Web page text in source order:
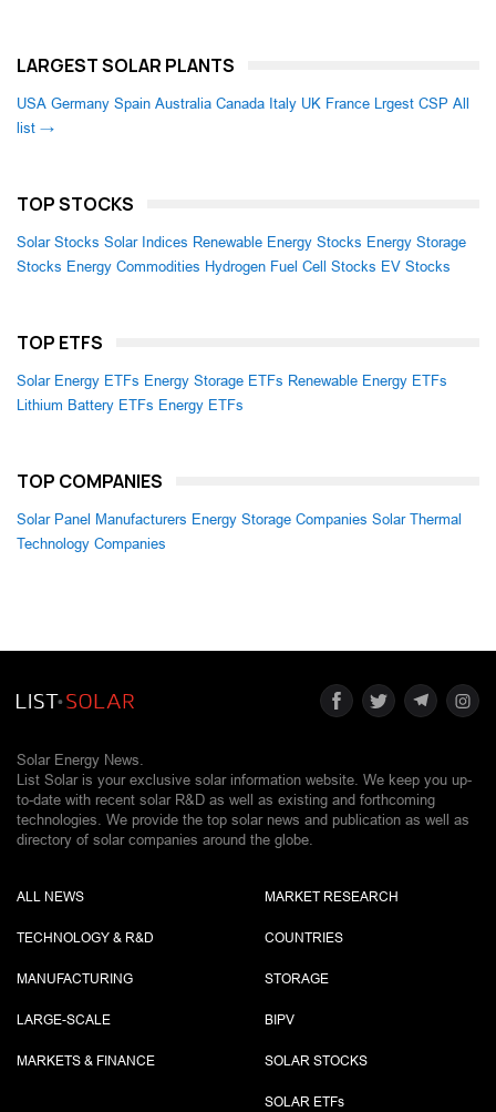
LARGEST SOLAR PLANTS
USA Germany Spain Australia Canada Italy UK France Lrgest CSP All
list →
TOP STOCKS
Solar Stocks Solar Indices Renewable Energy Stocks Energy Storage
Stocks Energy Commodities Hydrogen Fuel Cell Stocks EV Stocks
TOP ETFS
Solar Energy ETFs Energy Storage ETFs Renewable Energy ETFs
Lithium Battery ETFs Energy ETFs
TOP COMPANIES
Solar Panel Manufacturers Energy Storage Companies Solar Thermal
Technology Companies
Solar Energy News.
List Solar is your exclusive solar information website. We keep you up-
to-date with recent solar R&D as well as existing and forthcoming
technologies. We provide the top solar news and publication as well as
directory of solar companies around the globe.
ALL NEWS
TECHNOLOGY & R&D
MANUFACTURING
LARGE-SCALE
MARKETS & FINANCE
MARKET RESEARCH
COUNTRIES
STORAGE
BIPV
SOLAR STOCKS
SOLAR ETFs